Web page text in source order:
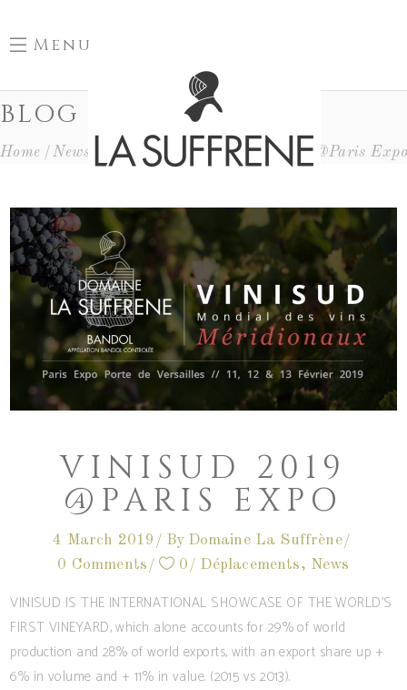
Menu
BLOG
Home News Déplacements Vinisud 2019 @Paris
VINISUD 2019
@PARIS EXPO
4 March 2019 By Domaine La Suffrène
0 Comments
0 Déplacements, News
VINISUD IS THE INTERNATIONAL SHOWCASE OF THE WORLD’S
FIRST VINEYARD, which alone accounts for 29% of world
production and 28% of world exports, with an export share up +
6% in volume and + 11% in value. (2015 vs 2013).